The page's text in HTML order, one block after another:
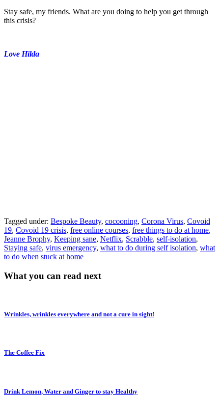
Stay safe, my friends. What are you doing to help you get through
this crisis?
Love Hilda
Tagged under: Bespoke Beauty, cocooning, Corona Virus, Covoid
19, Covoid 19 crisis, free online courses, free things to do at home,
Jeanne Brophy, Keeping sane, Netflix, Scrabble, self-isolation,
Staying safe, virus emergency, what to do during self isolation, what
to do when stuck at home
What you can read next
Wrinkles, wrinkles everywhere and not a cure in sight!
The Coffee Fix
Drink Lemon, Water and Ginger to stay Healthy